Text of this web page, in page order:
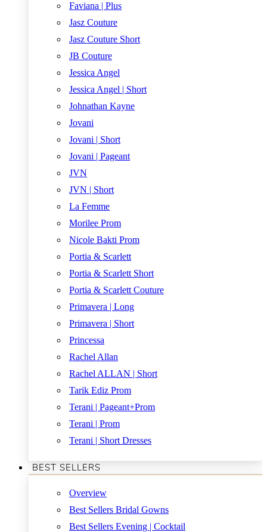
Faviana | Plus
Jasz Couture
Jasz Couture Short
JB Couture
Jessica Angel
Jessica Angel | Short
Johnathan Kayne
Jovani
Jovani | Short
Jovani | Pageant
JVN
JVN | Short
La Femme
Morilee Prom
Nicole Bakti Prom
Portia & Scarlett
Portia & Scarlett Short
Portia & Scarlett Couture
Primavera | Long
Primavera | Short
Princessa
Rachel Allan
Rachel ALLAN | Short
Tarik Ediz Prom
Terani | Pageant+Prom
Terani | Prom
Terani | Short Dresses
BEST SELLERS
Overview
Best Sellers Bridal Gowns
Best Sellers Evening | Cocktail